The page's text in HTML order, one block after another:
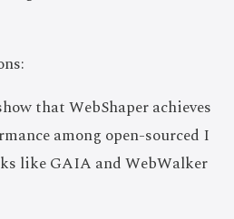
that WebShaper achieves
among open-sourced I
like GAIA and WebWalker